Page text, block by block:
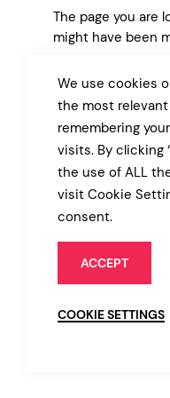
The page you are
might have been
BACK TO
We use cookies
the most
remembering
visits. By clicking
the use of ALL
visit Cookie
consent.
ACCEPT
COOKIE SETTINGS